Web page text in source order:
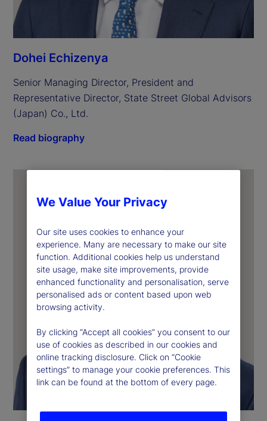
Dohei Echizenya
Senior Managing Director, President and
Representative Director, State Street Global Advisors
(Japan) Co., Ltd.
Read biography
We Value Your Privacy
Our site uses cookies to enhance your
experience. Many are necessary to make our site
function. Additional cookies help us understand
site usage, make site improvements, provide
enhanced functionality and personalisation, serve
personalised ads or content based upon web
browsing activity.
By clicking “Accept all cookies” you consent to our
use of cookies as described in our cookies and
online tracking disclosure. Click on “Cookie
settings” to manage your cookie preferences. This
link can be found at the bottom of every page.